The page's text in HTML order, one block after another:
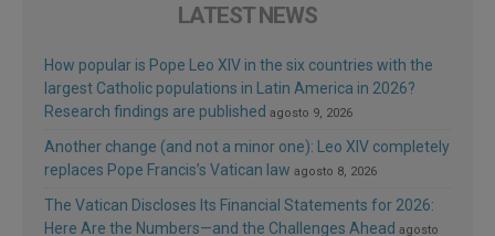
LATEST NEWS
How popular is Pope Leo XIV in the six countries with the
largest Catholic populations in Latin America in 2026?
Research findings are published agosto 9, 2026
Another change (and not a minor one): Leo XIV completely
replaces Pope Francis’s Vatican law agosto 8, 2026
The Vatican Discloses Its Financial Statements for 2026:
Here Are the Numbers—and the Challenges Ahead agosto